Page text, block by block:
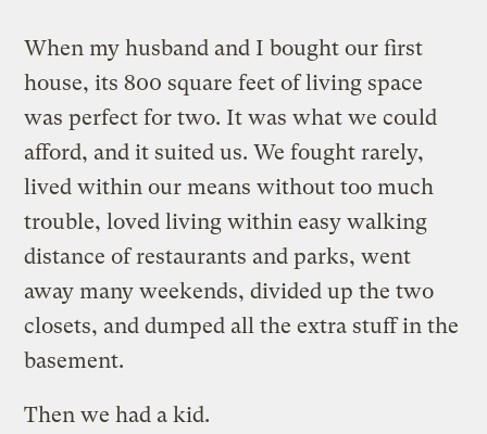
When my husband and I bought our first
house, its 800 square feet of living space
was perfect for two. It was what we could
afford, and it suited us. We fought rarely,
lived within our means without too much
trouble, loved living within easy walking
distance of restaurants and parks, went
away many weekends, divided up the two
closets, and dumped all the extra stuff in the
basement.
Then we had a kid.